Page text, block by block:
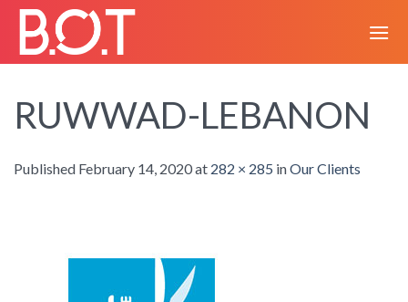
Skip
content
RUWWAD-LEBANON
Published February 14, 2020at 282 × 285 inOur Clients